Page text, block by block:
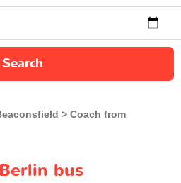
Search
Coach from
bus